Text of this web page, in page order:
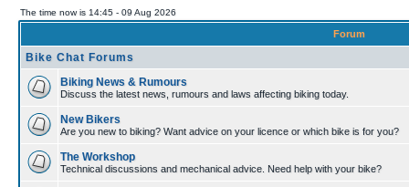
The time now is 14:45 - 09 Aug 2026
Forum
Bike Chat Forums
Biking News & Rumours
Discuss the latest news, rumours and laws affecting biking today.
New Bikers
Are you new to biking? Want advice on your licence or which bike is for you?
The Workshop
Technical discussions and mechanical advice. Need help with your bike?